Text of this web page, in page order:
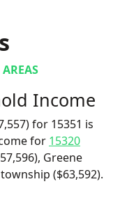
Income
for 15351 is
for 15320
Greene
($63,592).